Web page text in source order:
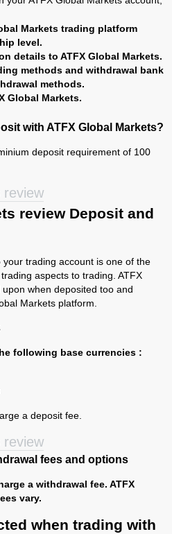
Markets trading platform
level.
details to ATFX Global Markets.
methods and withdrawal bank
methods.
Global Markets.
with ATFX Global Markets?
deposit requirement of 100
review
review Deposit and
trading account is one of the
aspects to trading. ATFX
when deposited too and
Markets platform.
following base currencies :
a deposit fee.
review
fees and options
a withdrawal fee. ATFX
vary.
when trading with